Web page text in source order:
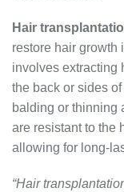
Hair
restore hair growth
involves extracting
the back or sides
balding or thinning
are resistant to the
allowing for long-
“Hair